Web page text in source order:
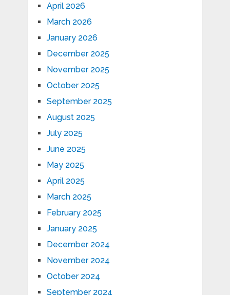
April 2026
March 2026
January 2026
December 2025
November 2025
October 2025
September 2025
August 2025
July 2025
June 2025
May 2025
April 2025
March 2025
February 2025
January 2025
December 2024
November 2024
October 2024
September 2024